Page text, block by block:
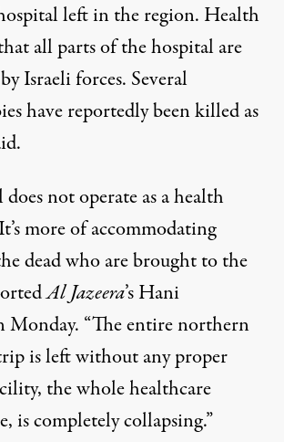
left in the region. Health
all parts of the hospital are
Israeli forces. Several
have reportedly been killedas
not operate as a health
more of accommodating
dead who are brought to the
Al Jazeera’s Hani
Monday. “The entire northern
is left without any proper
the whole healthcare
is completely collapsing.”